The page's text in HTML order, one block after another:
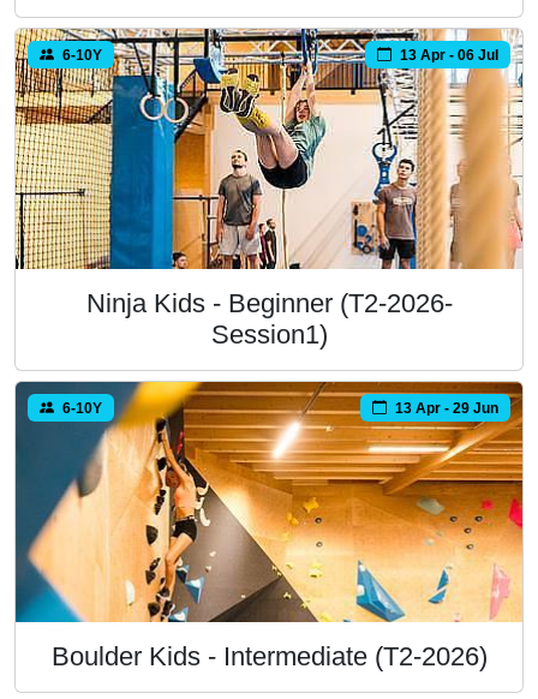
6-10Y 13 Apr - 06 Jul
Ninja Kids - Beginner (T2-2026-
Session1)
6-10Y 13 Apr - 29 Jun
Boulder Kids - Intermediate (T2-2026)